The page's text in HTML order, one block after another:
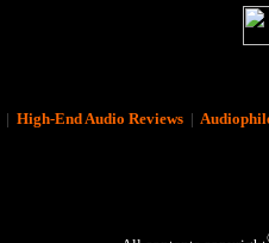
High-End Audio Reviews|